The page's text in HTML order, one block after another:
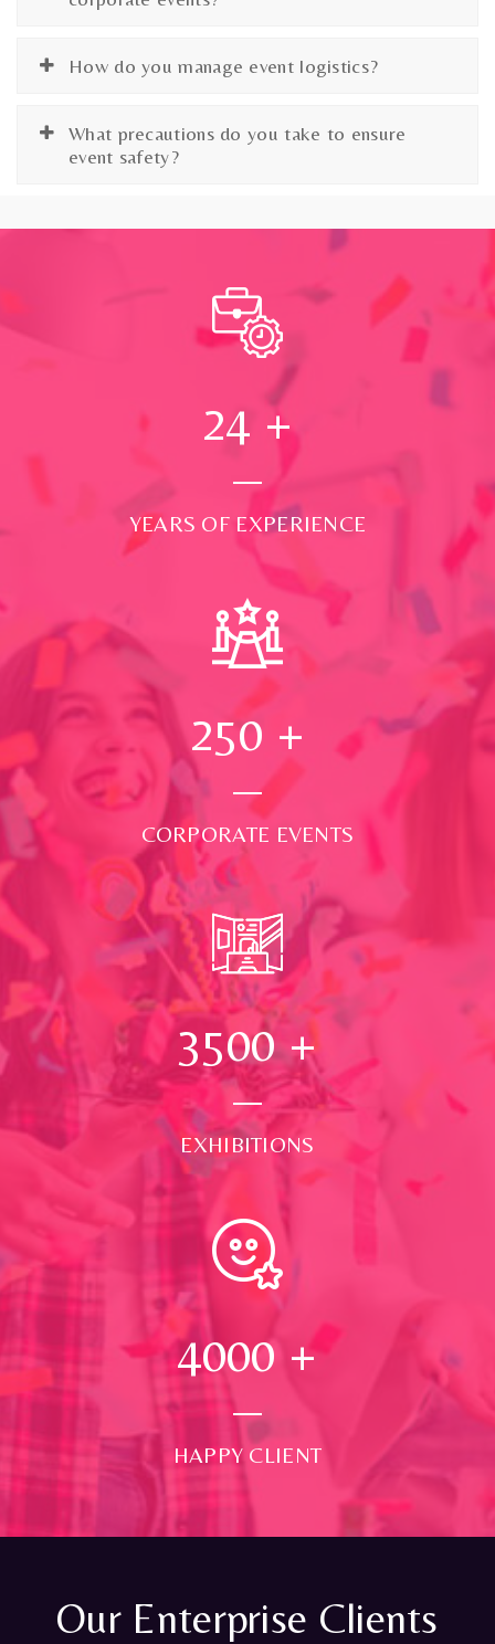
How do you manage event logistics?
What precautions do you take to ensure
event safety?
24 +
YEARS OF EXPERIENCE
250 +
CORPORATE EVENTS
3500+
EXHIBITIONS
4000 +
HAPPY CLIENT
Our Enterprise Clients